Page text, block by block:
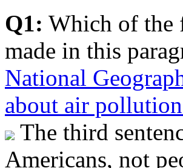
Q1: Which of the
made in this
National
about air
The third
Americans, not